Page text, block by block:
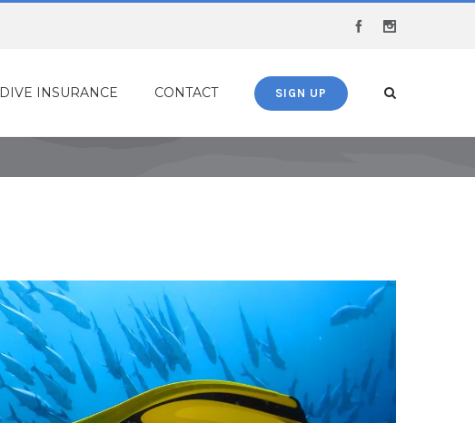
Facebook
DIVE INSURANCE CONTACT SIGN UP